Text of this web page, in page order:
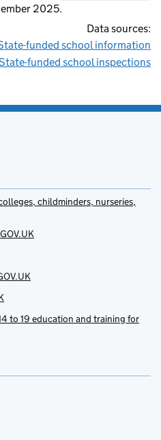
2025.
Data sources:
funded school information
funded school inspections
childminders, nurseries,
to 19 education and training for